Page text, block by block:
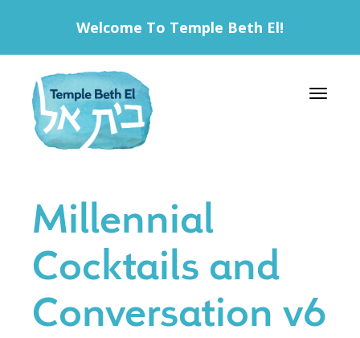
Welcome To Temple Beth El!
Toggle
Millennial
Cocktails and
Conversation v6